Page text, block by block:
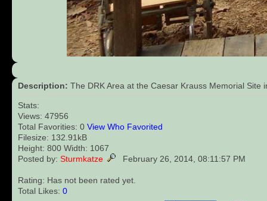
Description: The DRK Area at the Caesar Krauss Memorial
Stats:
Views: 47956
Total Favorities: 0 View Who Favorited
Filesize: 132.91kB
Height: 800 Width: 1067
Posted by: Sturmkatze February 26, 2014, 08:11:57 PM
Rating: Has not been rated yet.
Total Likes: 0